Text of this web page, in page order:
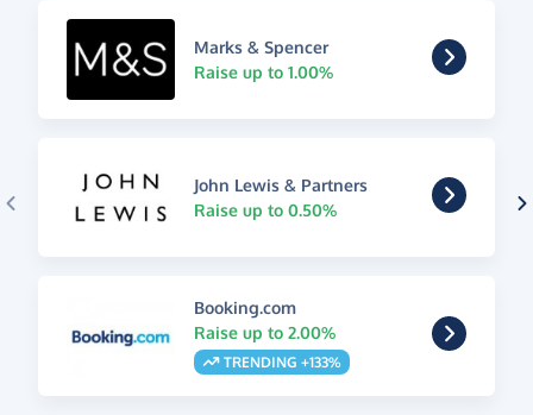
Marks & Spencer
Raise up to 1.00%
John Lewis & Partners
Raise up to 0.50%
Booking.com
Raise up to 2.00%
TRENDING +133%